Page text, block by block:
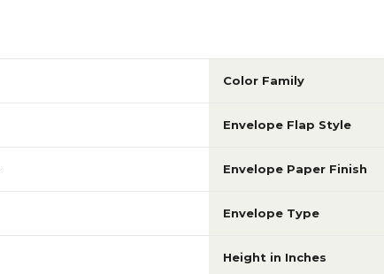
Color Family
Envelope Flap Style
Envelope Paper Finish
Envelope Type
Height in Inches